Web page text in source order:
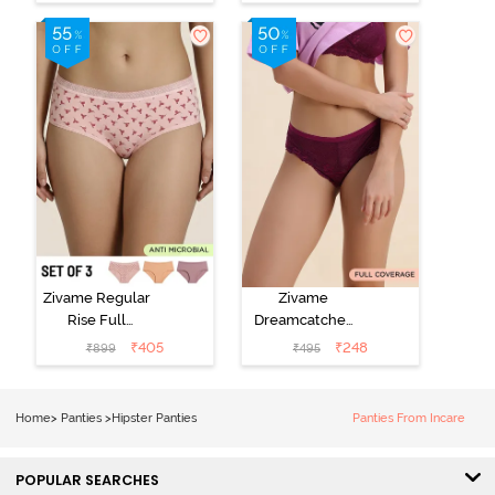
Line Hipster -
Elderberry
(Pack of 3) -
Multicolor
Zivame Regular
Rise Full
Coverage
Hipster Panty
₹899 ₹405
Zivame
Dreamcatcher
Regular Rise
Full Coverage
₹495 ₹248
Home> Panties > Hipster Panties Panties From Incare
POPULAR SEARCHES